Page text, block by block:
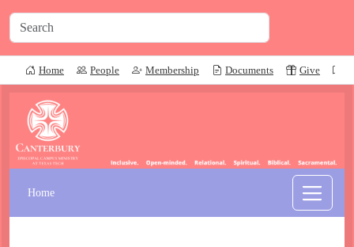
Home People Membership Documents Give
Home